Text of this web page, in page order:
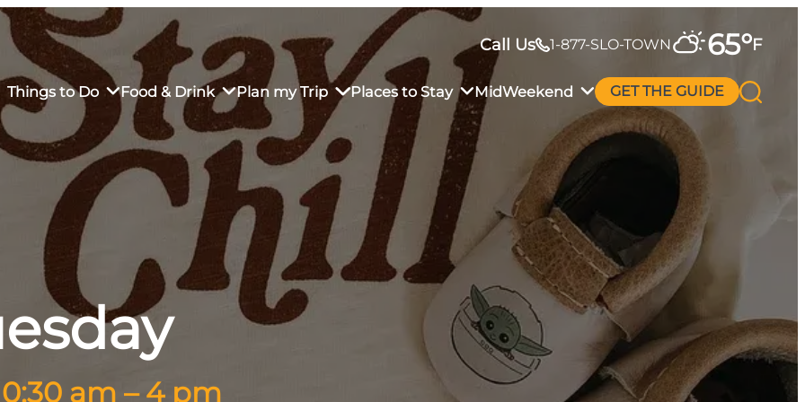
Call Us 1-877-SLO-TOWN 65°F
Things to Do
Market
Food & Drink
Restaurants
Dining
Plan my Trip
Sustainable Weekend Getaway
Transportation
Visitor Center
Why Visit San Luis Obispo
Places to Stay
in Downtown SLO
MidWeekend GET THE GUIDE
am – 4 pm